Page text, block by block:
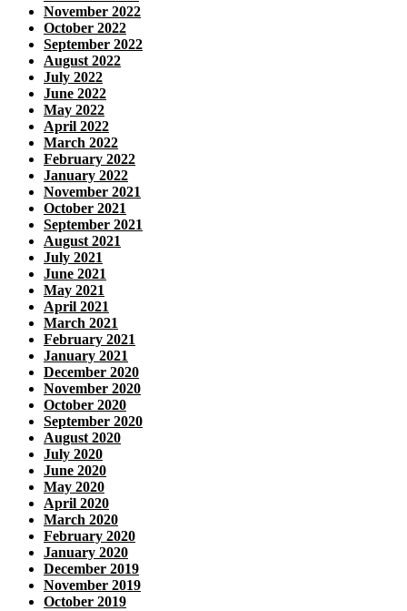
November 2022
October 2022
September 2022
August 2022
July 2022
June 2022
May 2022
April 2022
March 2022
February 2022
January 2022
November 2021
October 2021
September 2021
August 2021
July 2021
June 2021
May 2021
April 2021
March 2021
February 2021
January 2021
December 2020
November 2020
October 2020
September 2020
August 2020
July 2020
June 2020
May 2020
April 2020
March 2020
February 2020
January 2020
December 2019
November 2019
October 2019